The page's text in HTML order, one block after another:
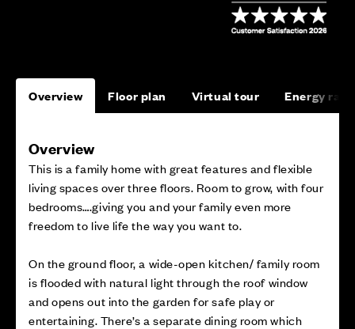
Overview Floor plan Virtual tour Energy
Overview
This is a family home with great features and flexible
living spaces over three floors. Room to grow, with four
bedrooms….giving you and your family even more
freedom to live life the way you want to.
On the ground floor, a wide-open kitchen/ family room
is flooded with natural light through the roof window
and opens out into the garden for safe play or
entertaining. There’s a separate dining room which